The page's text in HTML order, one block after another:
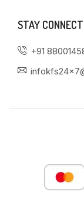
STAY
+91